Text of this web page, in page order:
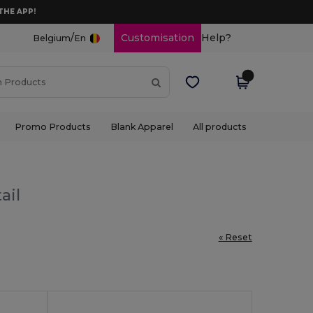
APP!
Belgium/En Customisation Help?
Promo Products Blank Apparel All products
« Reset